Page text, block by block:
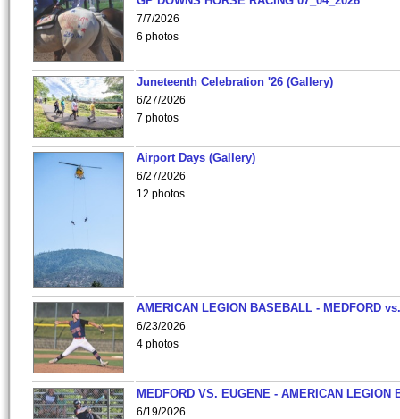
7/7/2026
6 photos
Juneteenth Celebration '26 (Gallery)
6/27/2026
7 photos
Airport Days (Gallery)
6/27/2026
12 photos
AMERICAN LEGION BASEBALL - MEDFORD
6/23/2026
4 photos
MEDFORD VS. EUGENE - AMERICAN LEGION
6/19/2026